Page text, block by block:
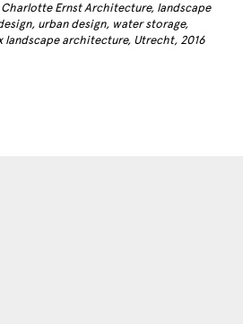
Ernst Architecture, landscape
urban design, water storage,
landscape architecture, Utrecht, 2016